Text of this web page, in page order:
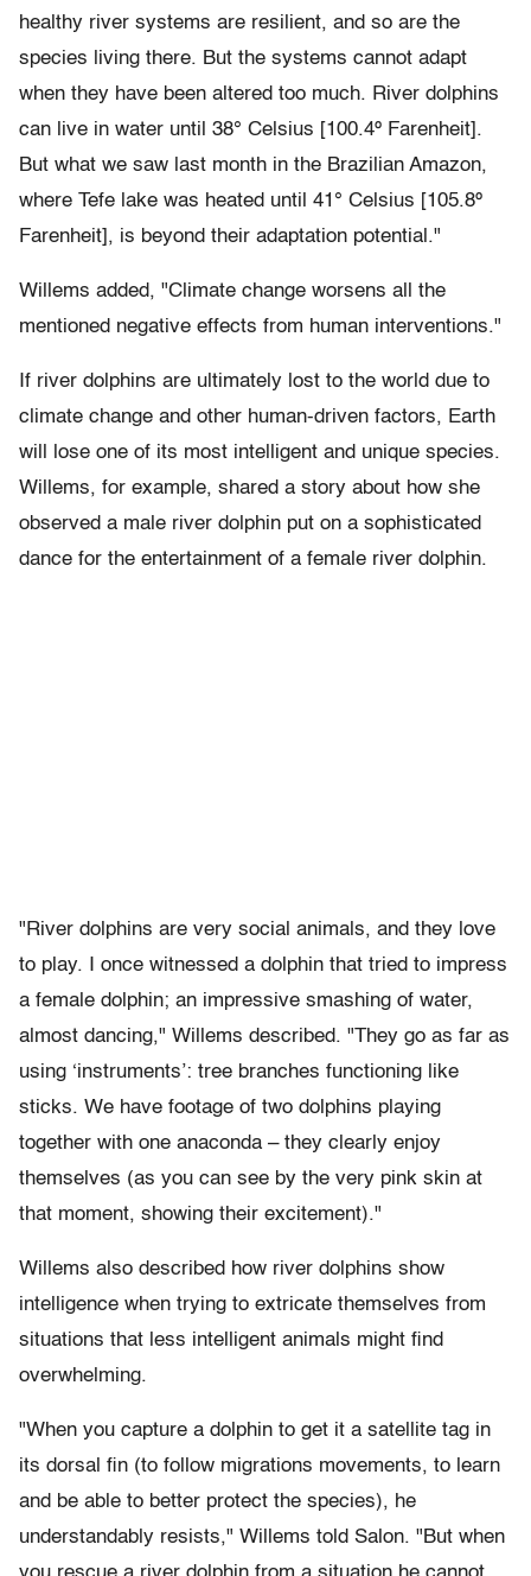
healthy river systems are resilient, and so are the
species living there. But the systems cannot adapt
when they have been altered too much. River dolphins
can live in water until 38° Celsius [100.4º Farenheit].
But what we saw last month in the Brazilian Amazon,
where Tefe lake was heated until 41° Celsius [105.8º
Farenheit], is beyond their adaptation potential."
Willems added, "Climate change worsens all the
mentioned negative effects from human interventions."
If river dolphins are ultimately lost to the world due to
climate change and other human-driven factors, Earth
will lose one of its most intelligent and unique species.
Willems, for example, shared a story about how she
observed a male river dolphin put on a sophisticated
dance for the entertainment of a female river dolphin.
"River dolphins are very social animals, and they love
to play. I once witnessed a dolphin that tried to impress
a female dolphin; an impressive smashing of water,
almost dancing," Willems described. "They go as far as
using ‘instruments’: tree branches functioning like
sticks. We have footage of two dolphins playing
together with one anaconda – they clearly enjoy
themselves (as you can see by the very pink skin at
that moment, showing their excitement)."
Willems also described how river dolphins show
intelligence when trying to extricate themselves from
situations that less intelligent animals might find
overwhelming.
"When you capture a dolphin to get it a satellite tag in
its dorsal fin (to follow migrations movements, to learn
and be able to better protect the species), he
understandably resists," Willems told Salon. "But when